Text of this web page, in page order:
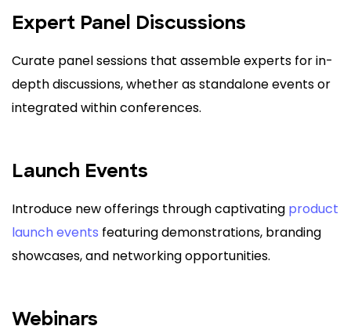
Expert Panel Discussions
Curate panel sessions that assemble experts for in-
depth discussions, whether as standalone events or
integrated within conferences.
Launch Events
Introduce new offerings through captivating product
launch events featuring demonstrations, branding
showcases, and networking opportunities.
Webinars